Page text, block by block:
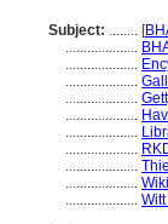
Subject: ........ [
....................
....................
....................
....................
....................
....................
....................
....................
....................
....................